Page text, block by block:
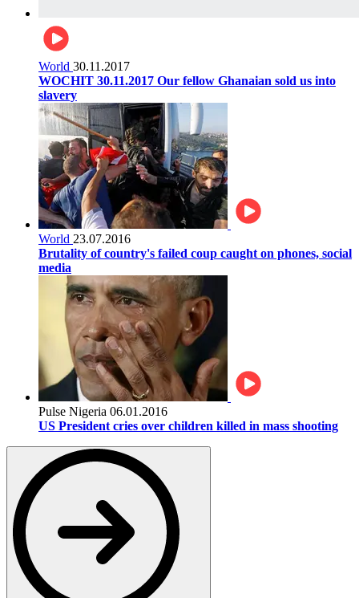
World 30.11.2017
WOCHIT 30.11.2017 Our fellow Ghanaian sold us into
slavery
World 23.07.2016
Brutality of country's failed coup caught on phones, social
media
Pulse Nigeria 06.01.2016
US President cries over children killed in mass shooting